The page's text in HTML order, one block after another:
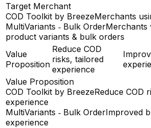
Target Merchant
COD Toolkit by BreezeMerchants
MultiVariants ‑ Bulk OrderMerchants
product variants & bulk orders
Value
Proposition
Reduce COD
risks, tailored
experience
Value Proposition
COD Toolkit by BreezeReduce COD
experience
MultiVariants ‑ Bulk OrderImproved
experience